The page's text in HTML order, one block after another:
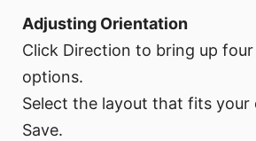
Adjusting Orientation
Click Direction to bring up
options.
Select the layout that fits your
Save.